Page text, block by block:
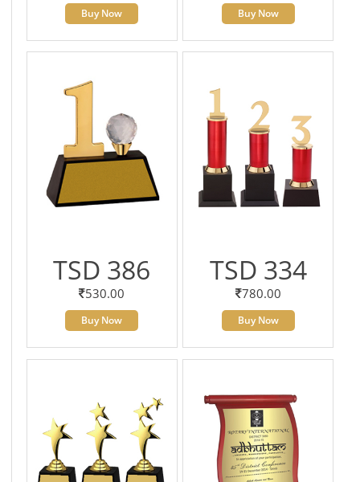
Buy Now Buy Now
TSD 386
530.00
Buy Now
TSD 334
780.00
Buy Now